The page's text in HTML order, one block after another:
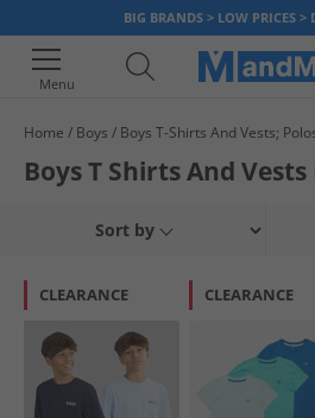
BIG BRANDS > LOW PRICES >
Menu
Your shopping bag is
Home Boys Boys T-Shirts And Vests;
Boys T Shirts And
multipacks. Perfect for everyday wear,
a range of styles and colours designed for
for active boys. These multipacks are a
wardrobe for your child.
Sort by
CLEARANCE CLEARANCE